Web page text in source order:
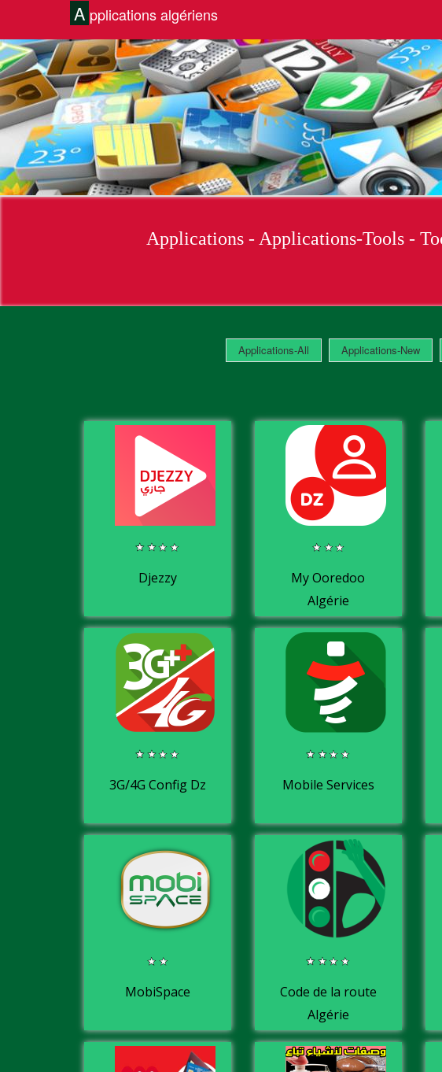
A pplications algériens
Applications-All Applications-New
Djezzy
My Ooredoo
Algérie
3G/4G Config Dz Mobile Services
MobiSpace
Code de la route
Algérie